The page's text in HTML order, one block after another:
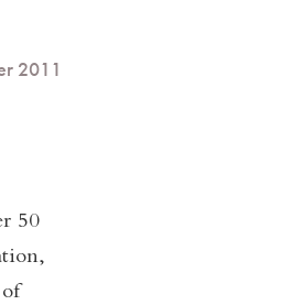
2011
50